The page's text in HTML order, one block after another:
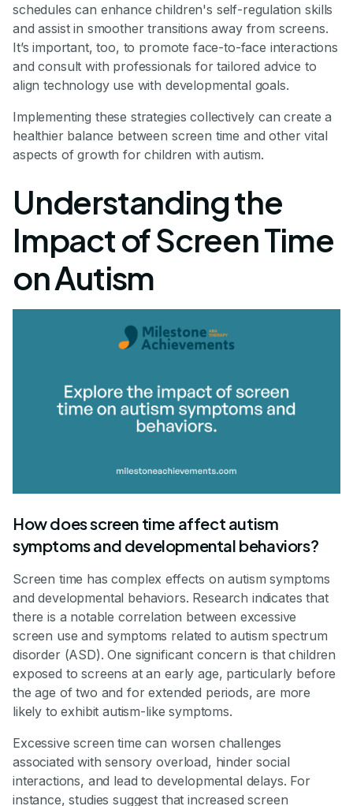
schedules can enhance children's self-regulation skills
and assist in smoother transitions away from screens.
It’s important, too, to promote face-to-face interactions
and consult with professionals for tailored advice to
align technology use with developmental goals.
Implementing these strategies collectively can create a
healthier balance between screen time and other vital
aspects of growth for children with autism.
Understanding the
Impact of Screen Time
on Autism
How does screen time affect autism
symptoms and developmental behaviors?
Screen time has complex effects on autism symptoms
and developmental behaviors. Research indicates that
there is a notable correlation between excessive
screen use and symptoms related to autism spectrum
disorder (ASD). One significant concern is that children
exposed to screens at an early age, particularly before
the age of two and for extended periods, are more
likely to exhibit autism-like symptoms.
Excessive screen time can worsen challenges
associated with sensory overload, hinder social
interactions, and lead to developmental delays. For
instance, studies suggest that increased screen